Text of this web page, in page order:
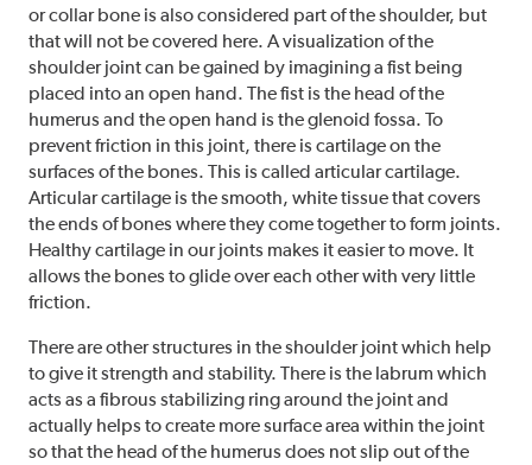
or collar bone is also considered part of the shoulder, but
that will not be covered here. A visualization of the
shoulder joint can be gained by imagining a fist being
placed into an open hand. The fist is the head of the
humerus and the open hand is the glenoid fossa. To
prevent friction in this joint, there is cartilage on the
surfaces of the bones. This is called articular cartilage.
Articular cartilage is the smooth, white tissue that covers
the ends of bones where they come together to form joints.
Healthy cartilage in our joints makes it easier to move. It
allows the bones to glide over each other with very little
friction.
There are other structures in the shoulder joint which help
to give it strength and stability. There is the labrum which
acts as a fibrous stabilizing ring around the joint and
actually helps to create more surface area within the joint
so that the head of the humerus does not slip out of the